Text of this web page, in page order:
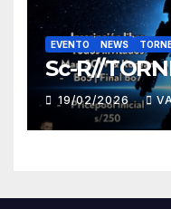
EVENTO NEWS
Sc-R//
19/02/2026